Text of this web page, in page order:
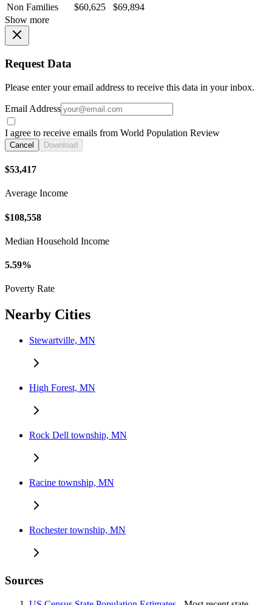
Non Families
$60,625
$69,894
Show more
Request Data
Please enter your email address to receive this data in your inbox.
Email Address
I agree to receive emails from World Population Review
Cancel Download
$53,417
Average Income
$108,558
Median Household Income
5.59%
Poverty Rate
Nearby Cities
Stewartville, MN
High Forest, MN
Rock Dell township, MN
Racine township, MN
Rochester township, MN
Sources